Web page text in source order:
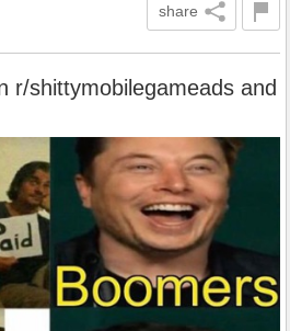
share
r/shittymobilegameads and